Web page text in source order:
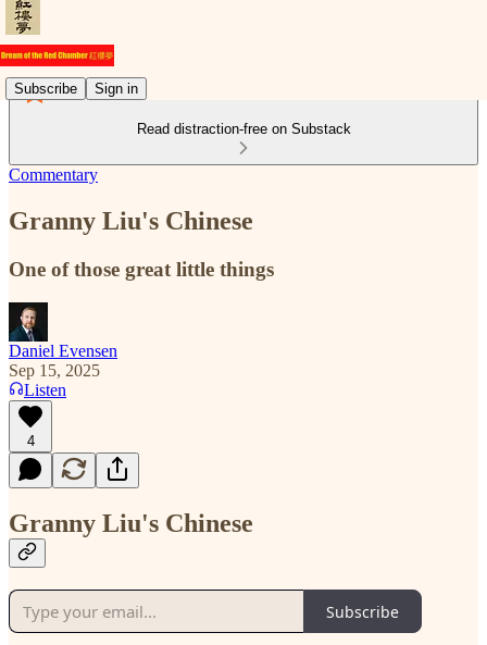
Subscribe Sign in
Read distraction-free on Substack
Commentary
Granny Liu's Chinese
One of those great little things
Daniel Evensen
Sep 15, 2025
Listen
4
Granny Liu's Chinese
Subscribe